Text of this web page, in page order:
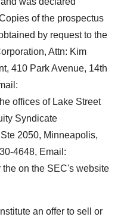
of the prospectus
by request to the
Attn: Kim
410 Park Avenue, 14th
offices of Lake Street
Syndicate
2050, Minneapolis,
4648, Email:
the on the SEC's website
an offer to sell or